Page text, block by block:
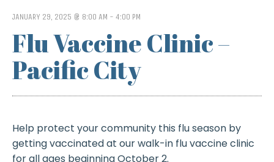
JANUARY 29, 2025 @ 8:00 AM - 4:00 PM
Flu Vaccine Clinic –
Pacific City
Help protect your community this flu season by
getting vaccinated at our walk-in flu vaccine clinic
for all ages beginning October 2.